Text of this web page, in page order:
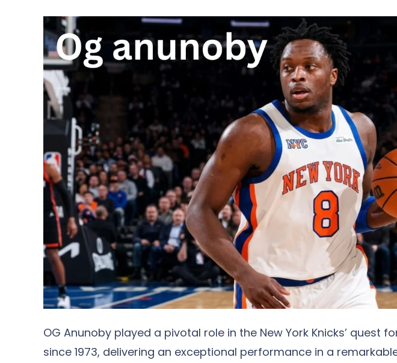
OG Anunoby played a pivotal role in the New York Knicks’ quest
since 1973, delivering an exceptional performance in a